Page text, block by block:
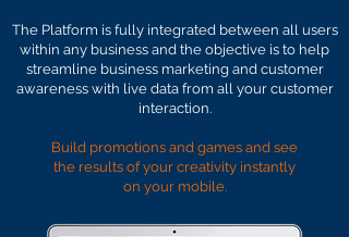
The Platform is fully integrated between all users
within any business and the objective is to help
streamline business marketing and customer
awareness with live data from all your customer
interaction.
Build promotions and games and see
the results of your creativity instantly
on your mobile.